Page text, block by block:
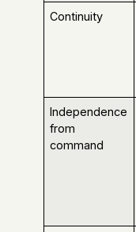
Continuity
Independence
from
command